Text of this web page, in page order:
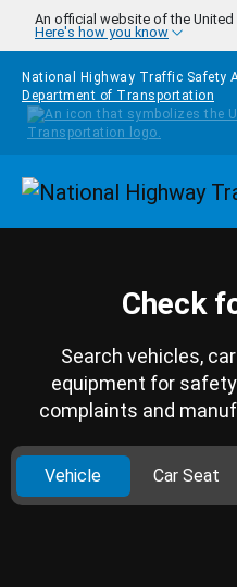
Skip to main content
An official website of the
Here's how you know
National Highway Traffic Safety
Department of Transportation
Check
Search vehicles,
equipment for
complaints and
Vehicle Car Seat